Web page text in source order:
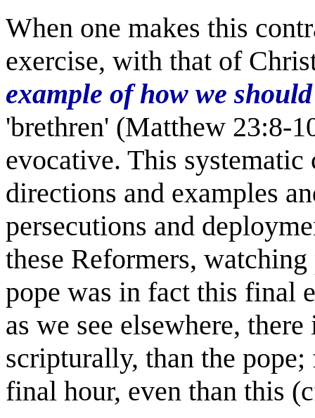
When one makes this
exercise, with that of
example of how we
'brethren' (Matthew 23:8-
evocative. This
directions and examples
persecutions and
these Reformers,
pope was in fact this final
as we see elsewhere,
scripturally, than the
final hour, even than this